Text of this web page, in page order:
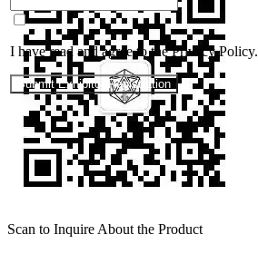
Scan to Inquire About the Product
I have read and agree to the Privacy Policy.
Submit Exhibitor Registration